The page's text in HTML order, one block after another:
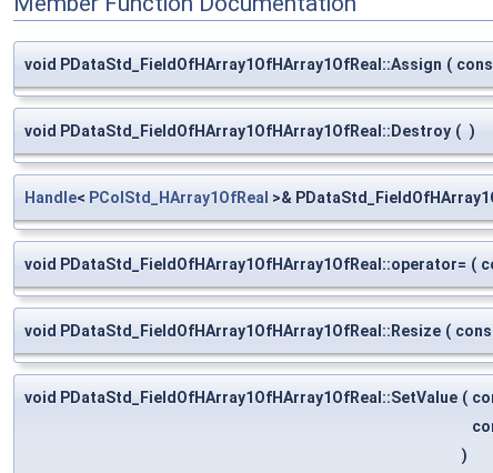
void PDataStd_FieldOfHArray1OfHArray1OfReal::Assign (
void PDataStd_FieldOfHArray1OfHArray1OfReal::Destroy ( )
Handle< PColStd_HArray1OfReal >&
void PDataStd_FieldOfHArray1OfHArray1OfReal::operator= (
void PDataStd_FieldOfHArray1OfHArray1OfReal::Resize (
void PDataStd_FieldOfHArray1OfHArray1OfReal::SetValue (
)